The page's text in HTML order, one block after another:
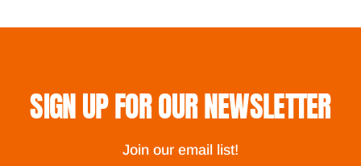
SIGN UP FOR OUR NEWSLETTER
Join our email list!